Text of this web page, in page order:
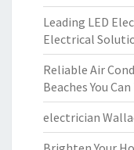
Leading LED
Electrical
Reliable Air
Beaches You
electrician